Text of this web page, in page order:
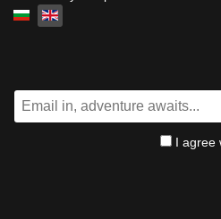
Select your language
I agree